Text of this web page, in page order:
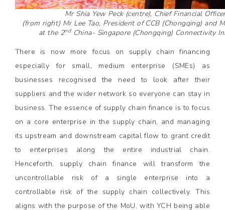
Mr Shia Yew Peck (centre), Chief Financial
(from right) Mr Lee Tao, President of CCB (Chongqing) and
at the 2ndChina- Singapore (Chongqing) Connectivity
There is now more focus on supply chain financing
especially for small, medium enterprise (SMEs) as
businesses recognised the need to look after their
suppliers and the wider network so everyone can stay in
business. The essence of supply chain finance is to focus
on a core enterprise in the supply chain, and managing
its upstream and downstream capital flow to grant credit
to enterprises along the entire industrial chain.
Henceforth, supply chain finance will transform the
uncontrollable risk of a single enterprise into a
controllable risk of the supply chain collectively. This
aligns with the purpose of the MoU, with YCH being able